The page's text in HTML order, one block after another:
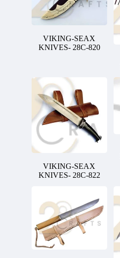
VIKING-SEAX
KNIVES- 28C-820
VIKING-SEAX
KNIVES- 28C-822